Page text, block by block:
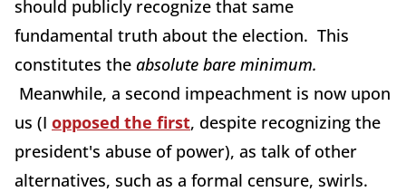
should publicly recognize that same
fundamental truth about the election. This
constitutes the absolute bare minimum.
Meanwhile, a second impeachment is now upon
us (I opposed the first, despite recognizing the
president's abuse of power), as talk of other
alternatives, such as a formal censure, swirls.